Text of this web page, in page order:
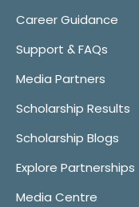
Career Guidance
Support & FAQs
Media Partners
Scholarship Results
Scholarship Blogs
Explore Partnerships
Media Centre